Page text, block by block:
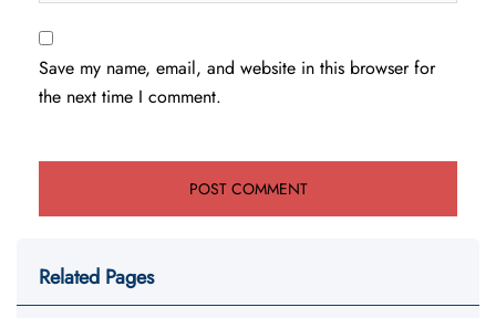
Save my name, email, and website in this browser for
the next time I comment.
Related Pages